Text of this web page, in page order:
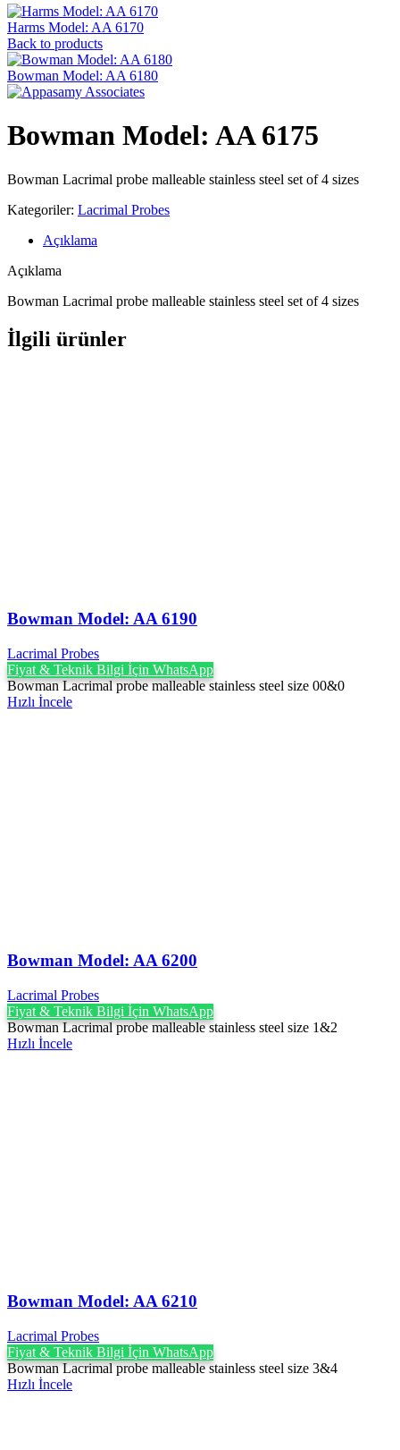
Harms Model: AA 6170
Back to products
Bowman Model: AA 6180
Bowman Model: AA 6175
Bowman Lacrimal probe malleable stainless steel set of 4 sizes
Kategoriler: Lacrimal Probes
Açıklama
Açıklama
Bowman Lacrimal probe malleable stainless steel set of 4 sizes
İlgili ürünler
Bowman Model: AA 6190
Lacrimal Probes
Fiyat & Teknik Bilgi İçin WhatsApp
Bowman Lacrimal probe malleable stainless steel size 00&0
Hızlı İncele
Bowman Model: AA 6200
Lacrimal Probes
Fiyat & Teknik Bilgi İçin WhatsApp
Bowman Lacrimal probe malleable stainless steel size 1&2
Hızlı İncele
Bowman Model: AA 6210
Lacrimal Probes
Fiyat & Teknik Bilgi İçin WhatsApp
Bowman Lacrimal probe malleable stainless steel size 3&4
Hızlı İncele